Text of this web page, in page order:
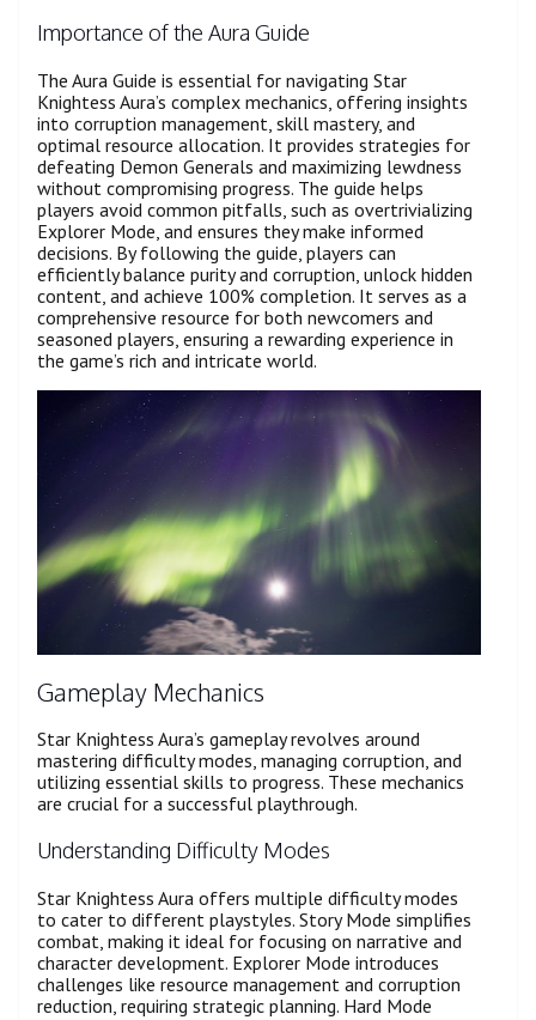
Importance of the Aura Guide
The Aura Guide is essential for navigating Star
Knightess Aura’s complex mechanics, offering insights
into corruption management, skill mastery, and
optimal resource allocation. It provides strategies for
defeating Demon Generals and maximizing lewdness
without compromising progress. The guide helps
players avoid common pitfalls, such as overtrivializing
Explorer Mode, and ensures they make informed
decisions. By following the guide, players can
efficiently balance purity and corruption, unlock hidden
content, and achieve 100% completion. It serves as a
comprehensive resource for both newcomers and
seasoned players, ensuring a rewarding experience in
the game’s rich and intricate world.
Gameplay Mechanics
Star Knightess Aura’s gameplay revolves around
mastering difficulty modes, managing corruption, and
utilizing essential skills to progress. These mechanics
are crucial for a successful playthrough.
Understanding Difficulty Modes
Star Knightess Aura offers multiple difficulty modes
to cater to different playstyles. Story Mode simplifies
combat, making it ideal for focusing on narrative and
character development. Explorer Mode introduces
challenges like resource management and corruption
reduction, requiring strategic planning. Hard Mode